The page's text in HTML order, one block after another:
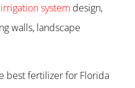
irrigation system design,
walls, landscape
best fertilizer for Florida